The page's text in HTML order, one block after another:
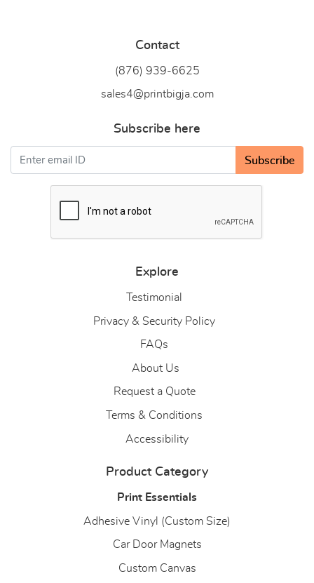
Contact
(876) 939-6625
sales4@printbigja.com
Subscribe here
Subscribe
Explore
Testimonial
Privacy & Security Policy
FAQs
About Us
About Us
Request a Quote
Terms & Conditions
Accessibility
Product Category
Print Essentials
Adhesive Vinyl (Custom Size)
Car Door Magnets
Custom Canvas